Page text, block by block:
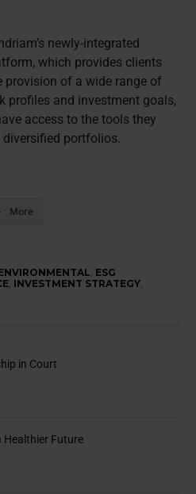
newly-integrated
which provides clients
of a wide range of
profiles and investment goals,
access to the tools they
portfolios.
More
, ESG
, INVESTMENT STRATEGY,
in Court
Healthier Future